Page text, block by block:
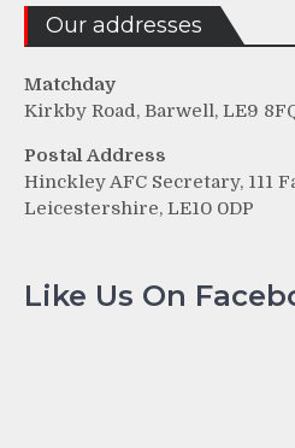
Our addresses
Matchday
Kirkby Road, Barwell, LE9
Postal Address
Hinckley AFC Secretary, 111
Leicestershire, LE10 0DP
Like Us On